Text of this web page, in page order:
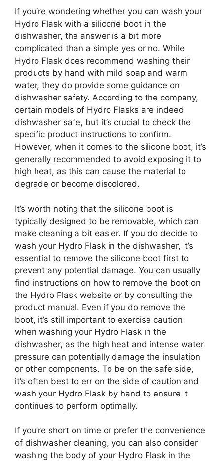
If you’re wondering whether you can wash your
Hydro Flask with a silicone boot in the
dishwasher, the answer is a bit more
complicated than a simple yes or no. While
Hydro Flask does recommend washing their
products by hand with mild soap and warm
water, they do provide some guidance on
dishwasher safety. According to the company,
certain models of Hydro Flasks are indeed
dishwasher safe, but it’s crucial to check the
specific product instructions to confirm.
However, when it comes to the silicone boot, it’s
generally recommended to avoid exposing it to
high heat, as this can cause the material to
degrade or become discolored.
It’s worth noting that the silicone boot is
typically designed to be removable, which can
make cleaning a bit easier. If you do decide to
wash your Hydro Flask in the dishwasher, it’s
essential to remove the silicone boot first to
prevent any potential damage. You can usually
find instructions on how to remove the boot on
the Hydro Flask website or by consulting the
product manual. Even if you do remove the
boot, it’s still important to exercise caution
when washing your Hydro Flask in the
dishwasher, as the high heat and intense water
pressure can potentially damage the insulation
or other components. To be on the safe side,
it’s often best to err on the side of caution and
wash your Hydro Flask by hand to ensure it
continues to perform optimally.
If you’re short on time or prefer the convenience
of dishwasher cleaning, you can also consider
washing the body of your Hydro Flask in the